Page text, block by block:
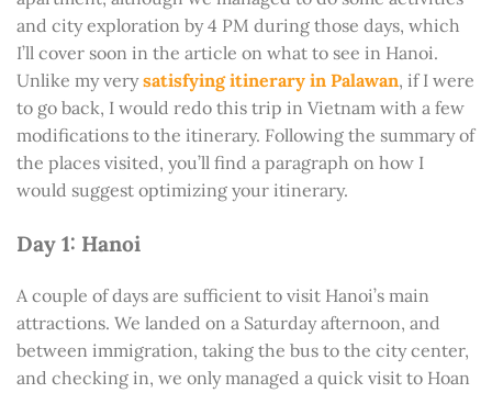
and city exploration by 4 PM during those days, which
I’ll cover soon in the article on what to see in Hanoi.
Unlike my verysatisfying itinerary in Palawan, if I were
to go back, I would redo this trip in Vietnam with a few
modifications to the itinerary. Following the summary of
the places visited, you’ll find a paragraph on how I
would suggest optimizing your itinerary.
Day 1: Hanoi
A couple of days are sufficient to visit Hanoi’s main
attractions. We landed on a Saturday afternoon, and
between immigration, taking the bus to the city center,
and checking in, we only managed a quick visit to Hoan